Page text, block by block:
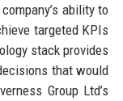
ability to
targeted KPIs
stack provides
that would
Group Ltd’s